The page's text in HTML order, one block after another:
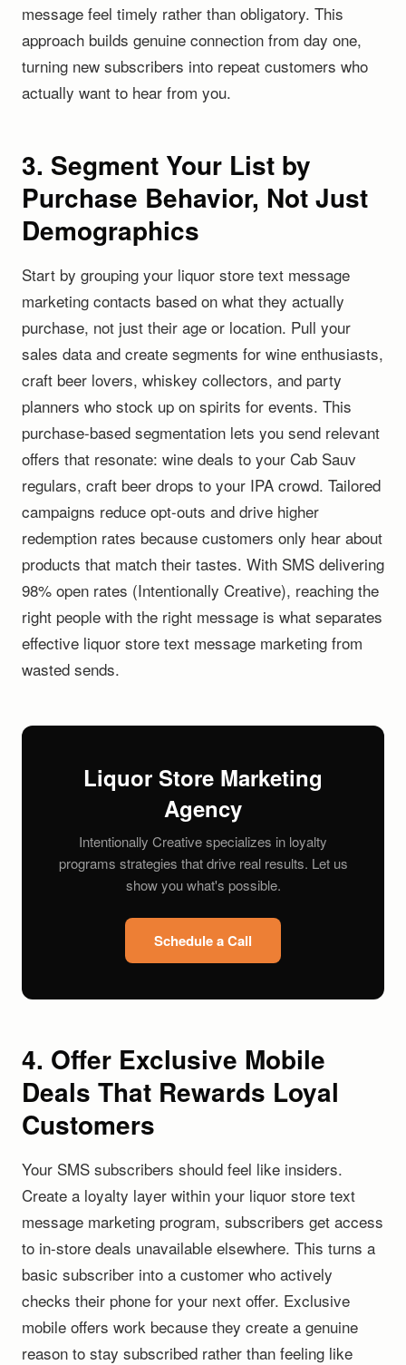
message feel timely rather than obligatory. This
approach builds genuine connection from day one,
turning new subscribers into repeat customers who
actually want to hear from you.
3. Segment Your List by
Purchase Behavior, Not Just
Demographics
Start by grouping your liquor store text message
marketing contacts based on what they actually
purchase, not just their age or location. Pull your
sales data and create segments for wine enthusiasts,
craft beer lovers, whiskey collectors, and party
planners who stock up on spirits for events. This
purchase-based segmentation lets you send relevant
offers that resonate: wine deals to your Cab Sauv
regulars, craft beer drops to your IPA crowd. Tailored
campaigns reduce opt-outs and drive higher
redemption rates because customers only hear about
products that match their tastes. With SMS delivering
98% open rates (Intentionally Creative), reaching the
right people with the right message is what separates
effective liquor store text message marketing from
wasted sends.
Liquor Store Marketing
Agency
Intentionally Creative specializes in loyalty
programs strategies that drive real results. Let us
show you what's possible.
Schedule a Call
4. Offer Exclusive Mobile
Deals That Rewards Loyal
Customers
Your SMS subscribers should feel like insiders.
Create a loyalty layer within your liquor store text
message marketing program, subscribers get access
to in-store deals unavailable elsewhere. This turns a
basic subscriber into a customer who actively
checks their phone for your next offer. Exclusive
mobile offers work because they create a genuine
reason to stay subscribed rather than feeling like